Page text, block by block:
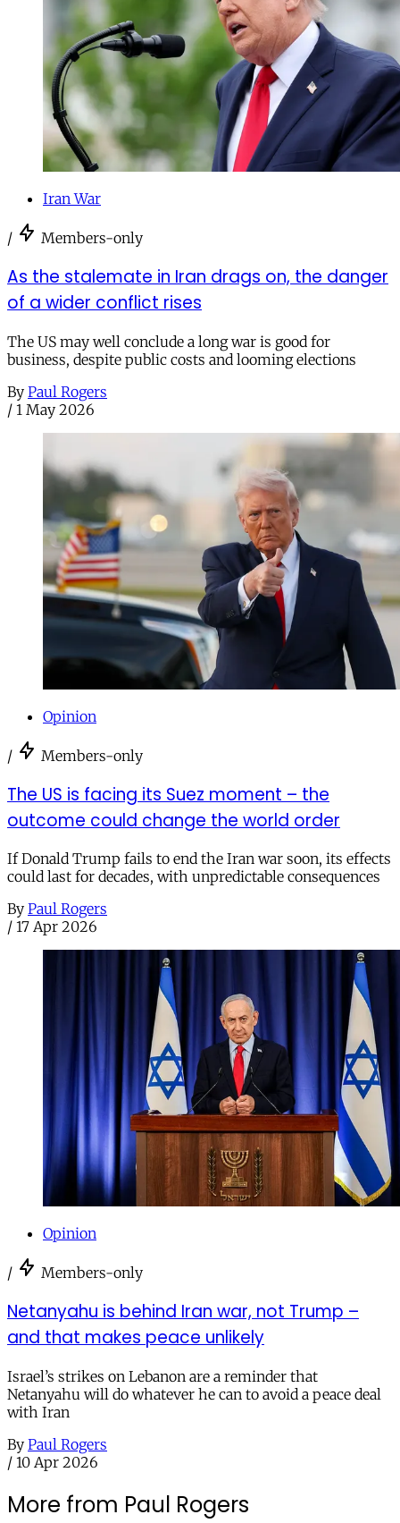
Iran War
/ Members-only
As the stalemate in Iran drags on, the danger
of a wider conflict rises
The US may well conclude a long war is good for
business, despite public costs and looming elections
By Paul Rogers
/ 1 May 2026
Opinion
/ Members-only
The US is facing its Suez moment – the
outcome could change the world order
If Donald Trump fails to end the Iran war soon, its effects
could last for decades, with unpredictable consequences
By Paul Rogers
/ 17 Apr 2026
Opinion
/ Members-only
Netanyahu is behind Iran war, not Trump –
and that makes peace unlikely
Israel’s strikes on Lebanon are a reminder that
Netanyahu will do whatever he can to avoid a peace deal
with Iran
By Paul Rogers
/ 10 Apr 2026
More from Paul Rogers